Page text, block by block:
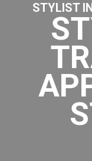
STYLIST